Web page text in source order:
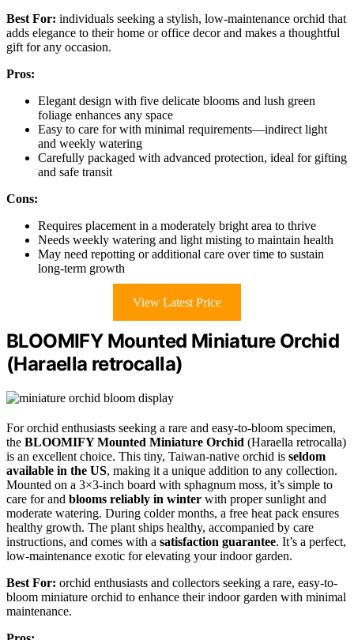
Best For: individuals seeking a stylish, low-maintenance orchid that
adds elegance to their home or office decor and makes a thoughtful
gift for any occasion.
Pros:
Elegant design with five delicate blooms and lush green
foliage enhances any space
Easy to care for with minimal requirements—indirect light
and weekly watering
Carefully packaged with advanced protection, ideal for gifting
and safe transit
Cons:
Requires placement in a moderately bright area to thrive
Needs weekly watering and light misting to maintain health
May need repotting or additional care over time to sustain
long-term growth
View Latest Price
BLOOMIFY Mounted Miniature Orchid
(Haraella retrocalla)
For orchid enthusiasts seeking a rare and easy-to-bloom specimen,
the BLOOMIFY Mounted Miniature Orchid (Haraella retrocalla)
is an excellent choice. This tiny, Taiwan-native orchid is seldom
available in the US, making it a unique addition to any collection.
Mounted on a 3×3-inch board with sphagnum moss, it’s simple to
care for and blooms reliably in winter with proper sunlight and
moderate watering. During colder months, a free heat pack ensures
healthy growth. The plant ships healthy, accompanied by care
instructions, and comes with a satisfaction guarantee. It’s a perfect,
low-maintenance exotic for elevating your indoor garden.
Best For: orchid enthusiasts and collectors seeking a rare, easy-to-
bloom miniature orchid to enhance their indoor garden with minimal
maintenance.